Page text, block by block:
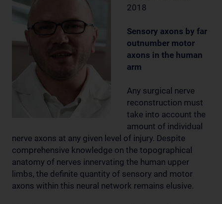
2018
Sensory axons by far
outnumber motor
axons in the human
arm
Any surgical nerve
reconstruction must
take into account the
amount of individual
nerve axons at any given level of injury. Despite
comprehensive knowledge on the topographical
anatomy of nerves innervating the human upper
limbs, the definite quantity of sensory and motor
axons within this neural network remains elusive.